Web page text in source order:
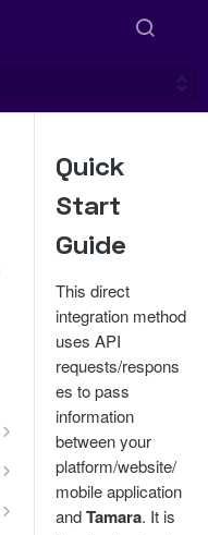
Quick
Start
Guide
This direct
integration method
uses API
requests/respons
es to pass
information
between your
platform/website/
mobile application
andTamara. It is